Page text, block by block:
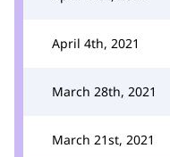
April 4th, 2021
March 28th, 2021
March 21st, 2021